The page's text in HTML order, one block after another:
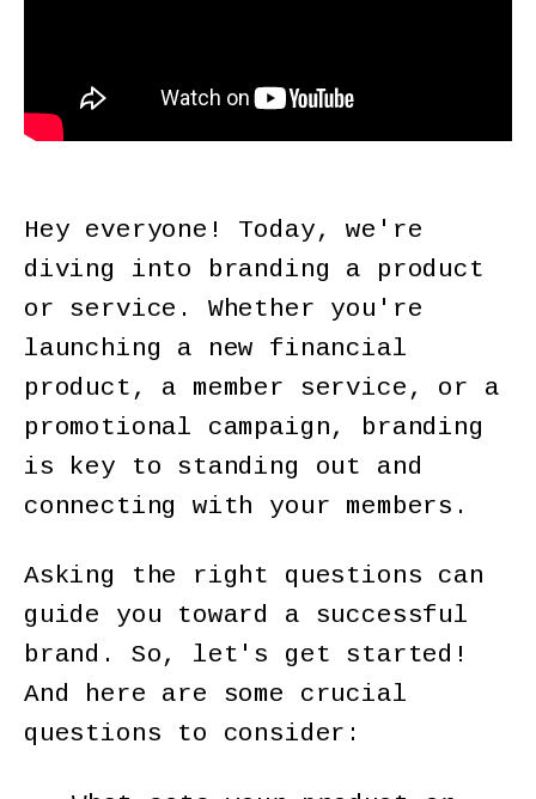
Hey everyone! Today, we're
diving into branding a product
or service. Whether you're
launching a new financial
product, a member service, or a
promotional campaign, branding
is key to standing out and
connecting with your members.
Asking the right questions can
guide you toward a successful
brand. So, let's get started!
And here are some crucial
questions to consider: